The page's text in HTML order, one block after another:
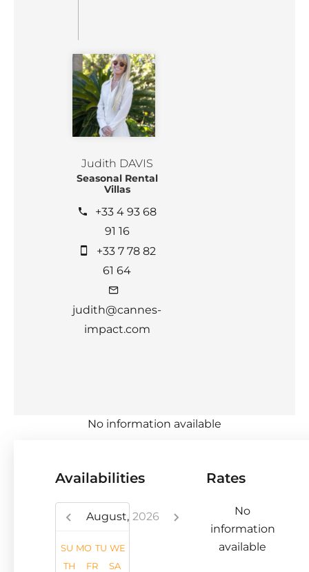
Judith DAVIS
Seasonal Rental
Villas
+33 4 93 68
91 16
+33 7 78 82
61 64
judith@cannes-
impact.com
No information available
Availabilities
August, 2026
SU MO TU WE
TH
FR SA
Rates
No
information
available